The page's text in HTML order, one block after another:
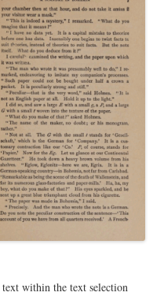
within the text selection